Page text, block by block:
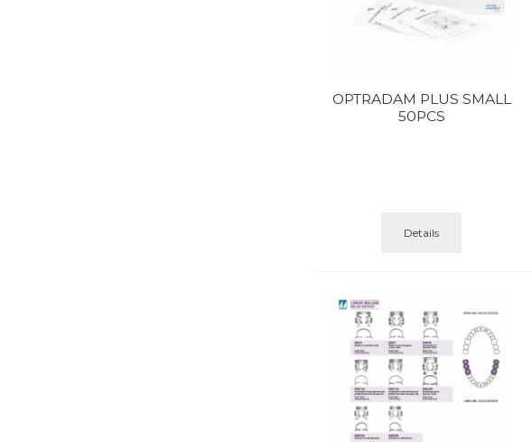
OPTRADAM PLUS SMALL
50PCS
Details